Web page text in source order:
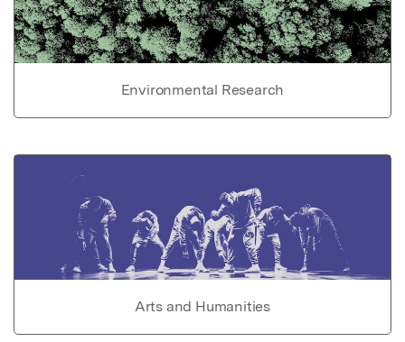
Environmental Research
Arts and Humanities